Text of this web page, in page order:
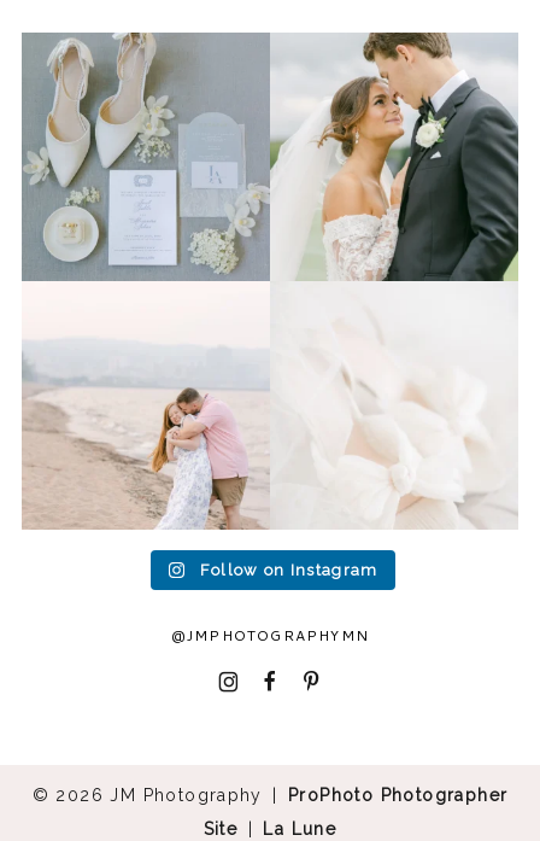
The 2026 wedding season is
full force right now
12
I know the gram has been
quiet but it’s been busy
33 0
Follow on Instagram
@JMPHOTOGRAPHYMN
I F P
© 2026 JM Photography
ProPhoto Photographer
Site
La Lune